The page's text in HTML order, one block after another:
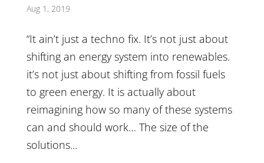
Aug 1, 2019
“It ain’t just a techno fix. It’s not just about
shifting an energy system into renewables.
it’s not just about shifting from fossil fuels
to green energy. It is actually about
reimagining how so many of these systems
can and should work… The size of the
solutions...